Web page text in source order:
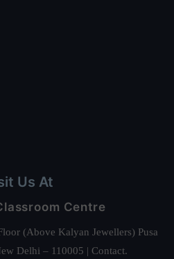
Us At
Centre
(Above Kalyan Jewellers) Pusa
Delhi – 110005 | Contact.